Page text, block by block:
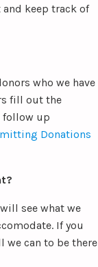
keep track of
who we have
fill out the
follow up
Donations
see what we
If you
we can to be there